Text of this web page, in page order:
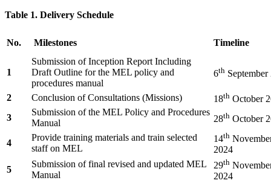
Table 1. Delivery Schedule
No. Milestones Timeline
1
Submission of Inception Report Including
Draft Outline for the MEL policy and
procedures manual
6th September
2 Conclusion of Consultations (Missions) 18th October
3
Submission of the MEL Policy and Procedures
Manual
28th October
4
Provide training materials and train selected
staff on MEL
14th
2024
5
Submission of final revised and updated MEL
Manual
29th
2024